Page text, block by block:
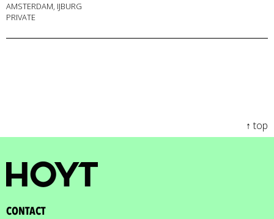
AMSTERDAM, IJBURG
PRIVATE
↑ top
CONTACT